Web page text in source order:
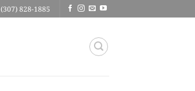
(307) 828-1885